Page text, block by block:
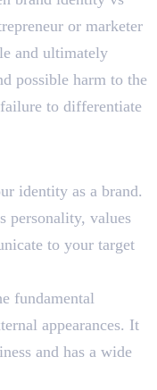
or marketer
and ultimately
possible harm to the
to differentiate
identity as a brand.
personality, values
to your target
fundamental
appearances. It
and has a wide